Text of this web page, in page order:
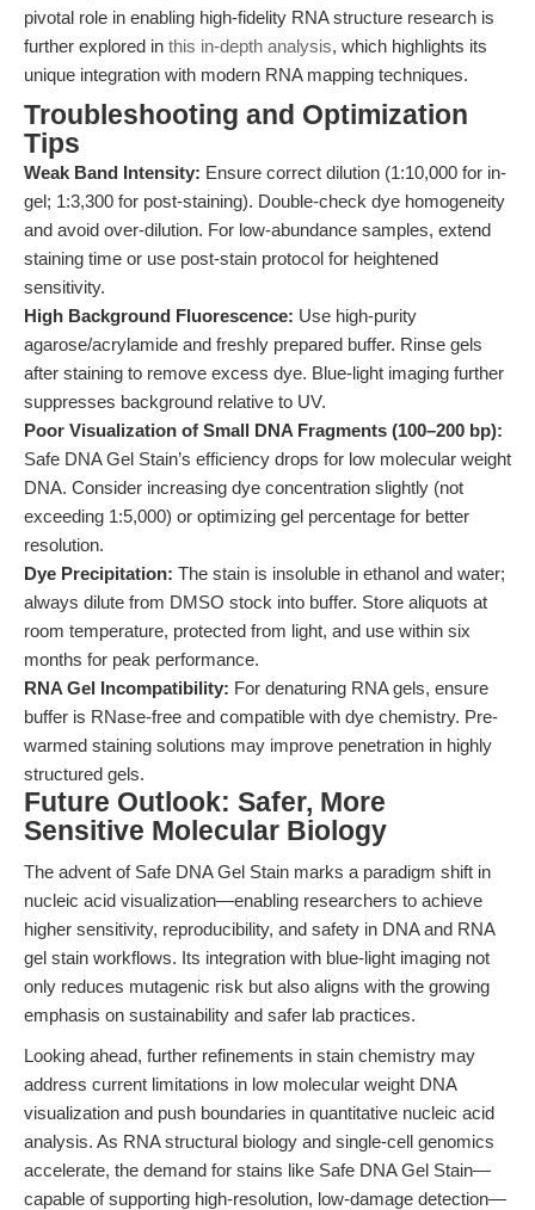
pivotal role in enabling high-fidelity RNA structure research is
further explored in this in-depth analysis, which highlights its
unique integration with modern RNA mapping techniques.
Troubleshooting and Optimization
Tips
Weak Band Intensity: Ensure correct dilution (1:10,000 for in-
gel; 1:3,300 for post-staining). Double-check dye homogeneity
and avoid over-dilution. For low-abundance samples, extend
staining time or use post-stain protocol for heightened
sensitivity.
High Background Fluorescence: Use high-purity
agarose/acrylamide and freshly prepared buffer. Rinse gels
after staining to remove excess dye. Blue-light imaging further
suppresses background relative to UV.
Poor Visualization of Small DNA Fragments (100–200 bp):
Safe DNA Gel Stain’s efficiency drops for low molecular weight
DNA. Consider increasing dye concentration slightly (not
exceeding 1:5,000) or optimizing gel percentage for better
resolution.
Dye Precipitation: The stain is insoluble in ethanol and water;
always dilute from DMSO stock into buffer. Store aliquots at
room temperature, protected from light, and use within six
months for peak performance.
RNA Gel Incompatibility: For denaturing RNA gels, ensure
buffer is RNase-free and compatible with dye chemistry. Pre-
warmed staining solutions may improve penetration in highly
structured gels.
Future Outlook: Safer, More
Sensitive Molecular Biology
The advent of Safe DNA Gel Stain marks a paradigm shift in
nucleic acid visualization—enabling researchers to achieve
higher sensitivity, reproducibility, and safety in DNA and RNA
gel stain workflows. Its integration with blue-light imaging not
only reduces mutagenic risk but also aligns with the growing
emphasis on sustainability and safer lab practices.
Looking ahead, further refinements in stain chemistry may
address current limitations in low molecular weight DNA
visualization and push boundaries in quantitative nucleic acid
analysis. As RNA structural biology and single-cell genomics
accelerate, the demand for stains like Safe DNA Gel Stain—
capable of supporting high-resolution, low-damage detection—